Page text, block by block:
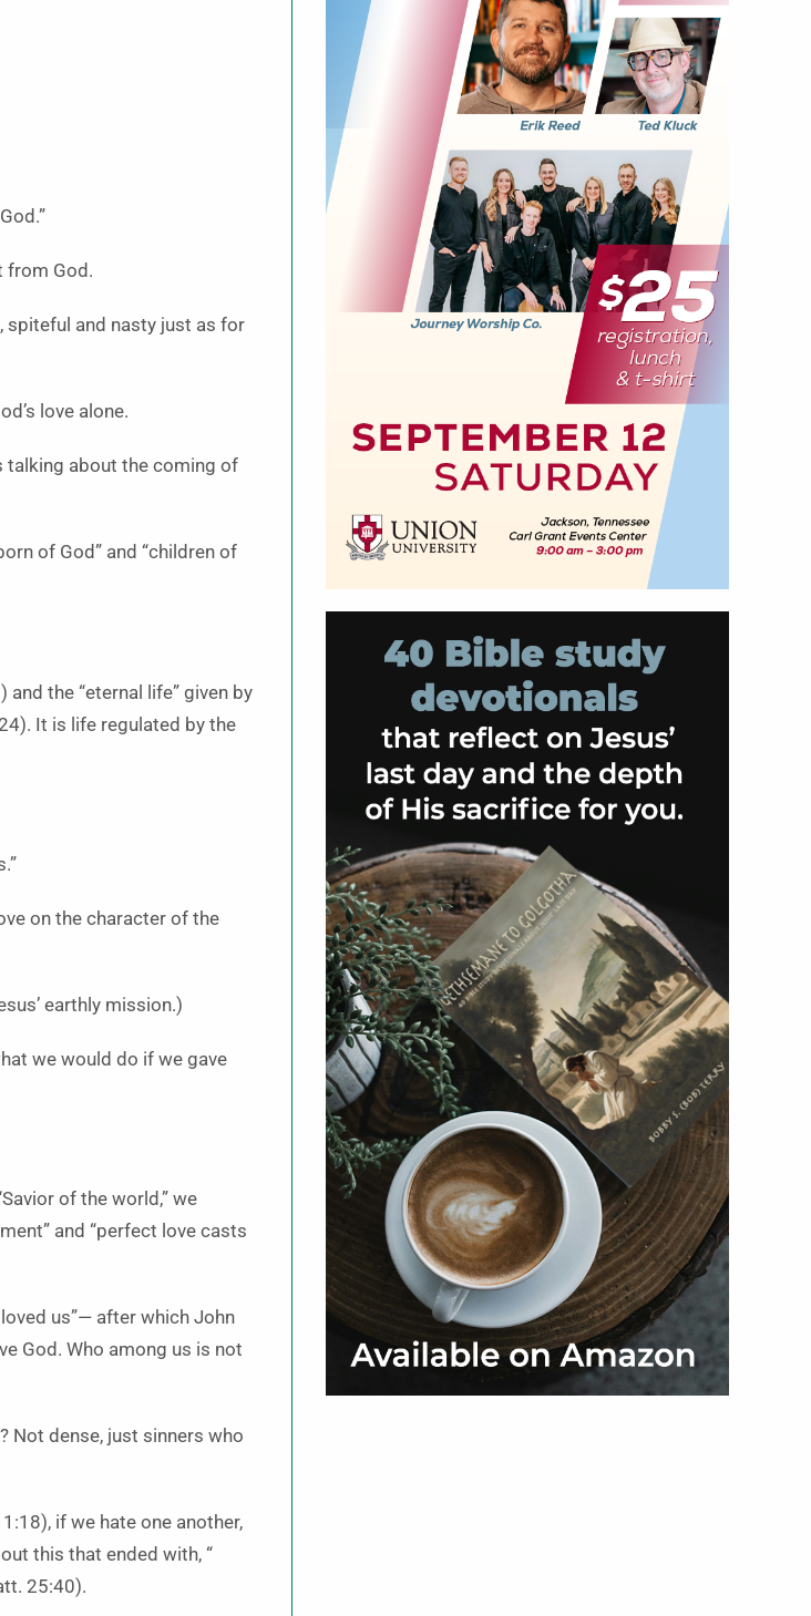
from God.
spiteful and nasty just as for
love alone.
talking about the coming of
of God” and “children of
the “eternal life” given by
It is life regulated by the
on the character of the
earthly mission.)
we would do if we gave
of the world,” we
and “perfect love casts
us”— after which John
God. Who among us is not
Not dense, just sinners who
if we hate one another,
this that ended with, “
25:40).